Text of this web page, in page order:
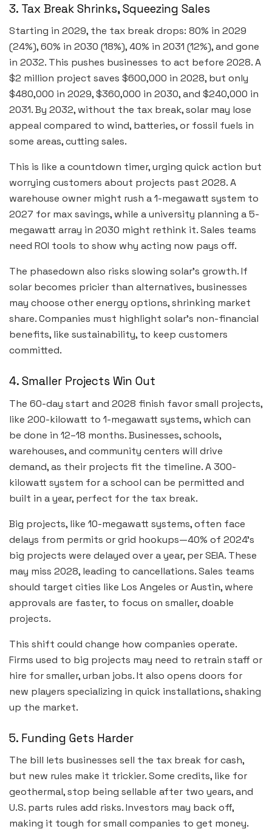
3. Tax Break Shrinks, Squeezing Sales
Starting in 2029, the tax break drops: 80% in 2029
(24%), 60% in 2030 (18%), 40% in 2031 (12%), and gone
in 2032. This pushes businesses to act before 2028. A
$2 million project saves $600,000 in 2028, but only
$480,000 in 2029, $360,000 in 2030, and $240,000 in
2031. By 2032, without the tax break, solar may lose
appeal compared to wind, batteries, or fossil fuels in
some areas, cutting sales.
This is like a countdown timer, urging quick action but
worrying customers about projects past 2028. A
warehouse owner might rush a 1-megawatt system to
2027 for max savings, while a university planning a 5-
megawatt array in 2030 might rethink it. Sales teams
need ROI tools to show why acting now pays off.
The phasedown also risks slowing solar’s growth. If
solar becomes pricier than alternatives, businesses
may choose other energy options, shrinking market
share. Companies must highlight solar’s non-financial
benefits, like sustainability, to keep customers
committed.
4. Smaller Projects Win Out
The 60-day start and 2028 finish favor small projects,
like 200-kilowatt to 1-megawatt systems, which can
be done in 12–18 months. Businesses, schools,
warehouses, and community centers will drive
demand, as their projects fit the timeline. A 300-
kilowatt system for a school can be permitted and
built in a year, perfect for the tax break.
Big projects, like 10-megawatt systems, often face
delays from permits or grid hookups—40% of 2024’s
big projects were delayed over a year, per SEIA. These
may miss 2028, leading to cancellations. Sales teams
should target cities like Los Angeles or Austin, where
approvals are faster, to focus on smaller, doable
projects.
This shift could change how companies operate.
Firms used to big projects may need to retrain staff or
hire for smaller, urban jobs. It also opens doors for
new players specializing in quick installations, shaking
up the market.
5. Funding Gets Harder
The bill lets businesses sell the tax break for cash,
but new rules make it trickier. Some credits, like for
geothermal, stop being sellable after two years, and
U.S. parts rules add risks. Investors may back off,
making it tough for small companies to get money.